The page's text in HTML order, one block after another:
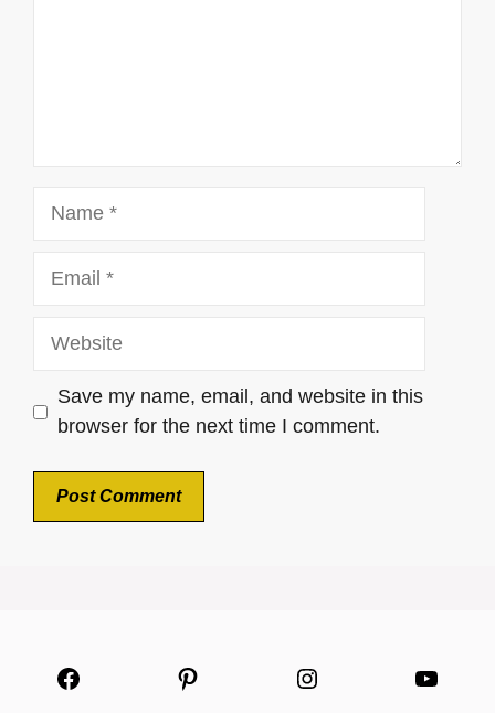
Website
Save my name, email, and website in this
browser for the next time I comment.
Facebook Pinterest Instagram